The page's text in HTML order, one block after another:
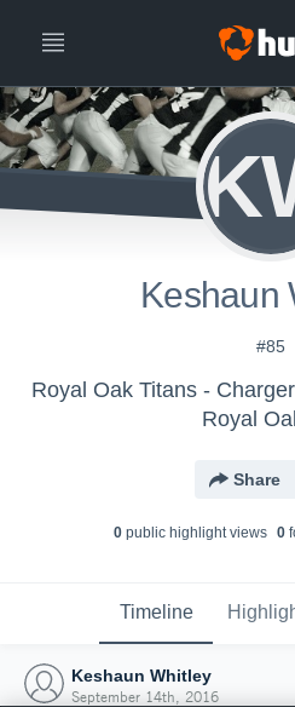
Keshaun
#85
Royal Oak Titans -
Royal
Share
0public highlight views 0
Timeline
Keshaun Whitley
September 14th, 2016